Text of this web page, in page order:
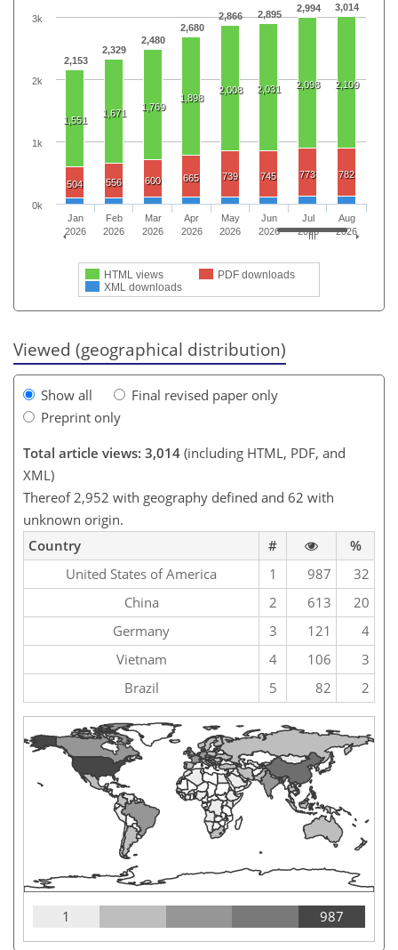
2,153
2,329
2,480
2,680
2,866 2,895
2,994 3,014
1,551
1,671
1,769
1,898
2,008 2,031 2,098 2,109
504 556 600 665 739 745 773 782
HTML views
PDF downloads
XML downloads
Jan
2026
Feb
2026
Mar
2026
Apr
2026
May
2026
Jun
2026
Jul
2026
Aug
2026
0k
1k
2k
3k
Viewed (geographical distribution)
Show all
Final revised paper only
Preprint only
Total article views: 3,014 (including HTML, PDF, and
XML)
Thereof 2,952 with geography defined and 62 with
unknown origin.
Country
#
%
United States of America
1 987
32
China
2 613
20
Germany
3 121
4
Vietnam
4 106
3
Brazil
5 82 2
1 987